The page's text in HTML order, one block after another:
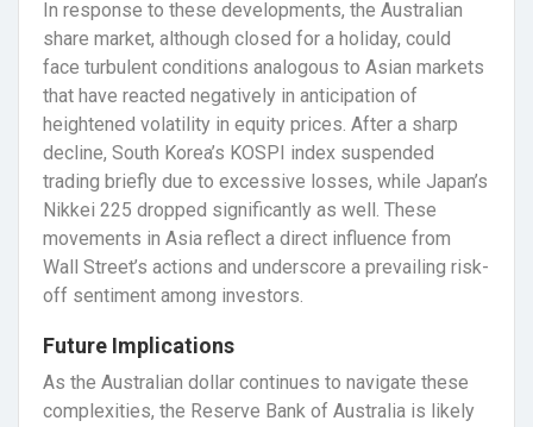
In response to these developments, the Australian
share market, although closed for a holiday, could
face turbulent conditions analogous to Asian markets
that have reacted negatively in anticipation of
heightened volatility in equity prices. After a sharp
decline, South Korea’s KOSPI index suspended
trading briefly due to excessive losses, while Japan’s
Nikkei 225 dropped significantly as well. These
movements in Asia reflect a direct influence from
Wall Street’s actions and underscore a prevailing risk-
off sentiment among investors.
Future Implications
As the Australian dollar continues to navigate these
complexities, the Reserve Bank of Australia is likely